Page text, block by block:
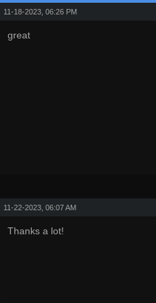
11-18-2023, 06:26 PM
great
11-22-2023, 06:07 AM
Thanks a lot!